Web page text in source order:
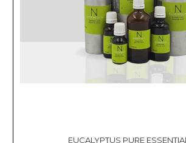
EUCALYPTUS PURE